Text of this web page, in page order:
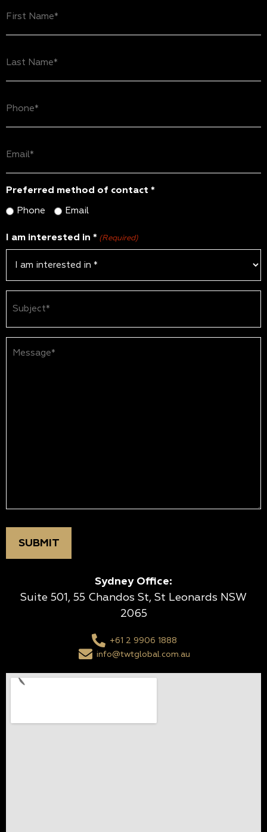
Name
(Required)
Name
(Required)
(Required)
(Required)
Preferred method of contact *
Phone Email
I am interested in * (Required)
(Required)
(Required)
Sydney Office:
Suite 501, 55 Chandos St, St Leonards NSW
2065
+61 2 9906 1888
info@twtglobal.com.au